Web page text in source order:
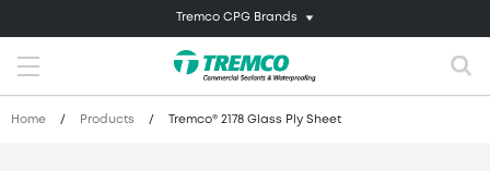
Tremco CPG Brands
Home / Products / Tremco® 2178 Glass Ply Sheet